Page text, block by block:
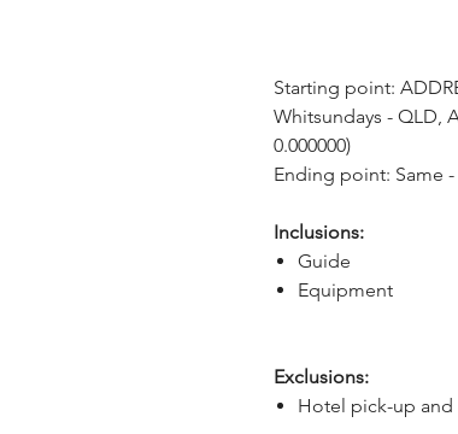
Starting point:
Whitsundays - QLD,
0.000000)
Ending point: Same
Inclusions:
Guide
Equipment
Exclusions:
Hotel pick-up